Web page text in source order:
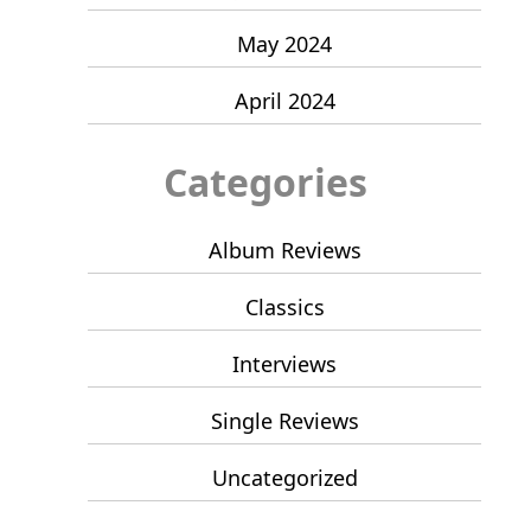
May 2024
April 2024
Categories
Album Reviews
Classics
Interviews
Single Reviews
Uncategorized